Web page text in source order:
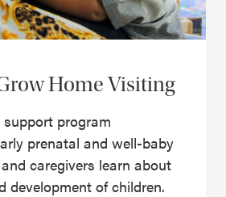
Home Visiting
program
prenatal and well-baby
caregivers learn about
development of children.